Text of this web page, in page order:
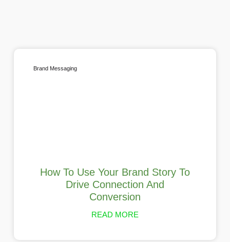
Brand Messaging
How To Use Your Brand Story To
Drive Connection And
Conversion
READ MORE